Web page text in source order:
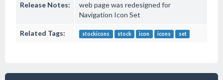
Release Notes:
web page was redesigned for
Navigation Icon Set
Related Tags: stockicons stock icon icons set